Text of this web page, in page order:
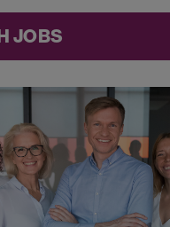
JOBS
Jazz